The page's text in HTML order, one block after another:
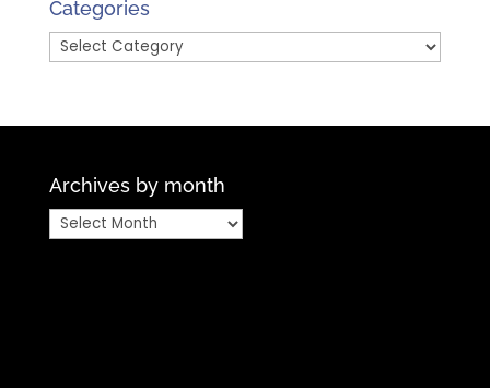
Categories
Categories
Archives by month
Archives